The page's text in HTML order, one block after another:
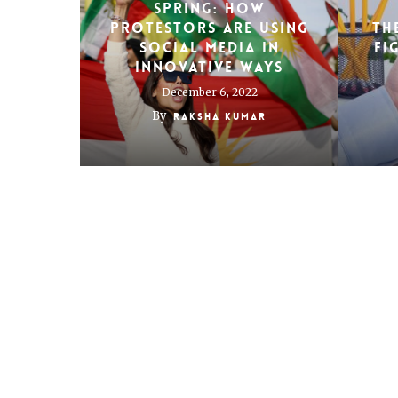
Spring: how
protestors are using
social media in
innovative ways
December 6, 2022
By Raksha Kumar